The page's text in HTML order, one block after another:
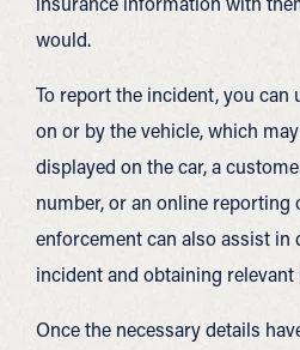
would.
To report the incident, you can
on or by the vehicle, which
displayed on the car, a
number, or an online reporting
enforcement can also assist in
incident and obtaining
Once the necessary details